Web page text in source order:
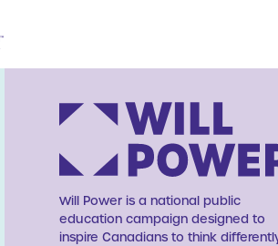
Will Power is a national public
education campaign designed to
inspire Canadians to think